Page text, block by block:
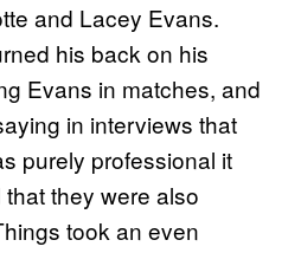
and Lacey Evans.
his back on his
Evans in matches, and
in interviews that
purely professional it
they were also
took an even